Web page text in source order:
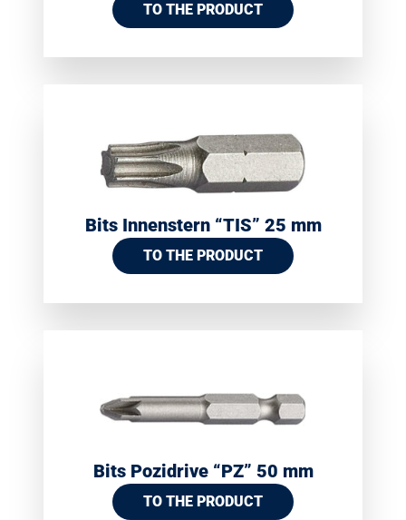
TO THE PRODUCT
Bits Innenstern “TIS” 25 mm
TO THE PRODUCT
Bits Pozidrive “PZ” 50 mm
TO THE PRODUCT